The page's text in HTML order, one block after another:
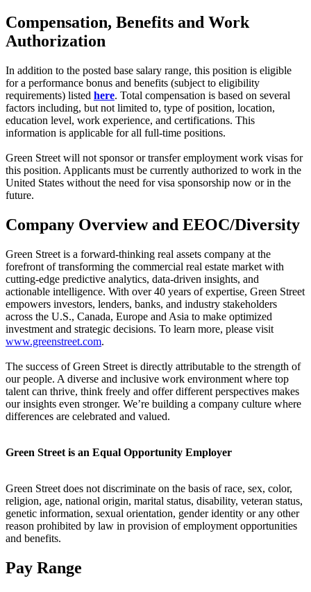
Compensation, Benefits and Work
Authorization
In addition to the posted base salary range, this position is eligible
for a performance bonus and benefits (subject to eligibility
requirements) listed here. Total compensation is based on several
factors including, but not limited to, type of position, location,
education level, work experience, and certifications. This
information is applicable for all full-time positions.
Green Street will not sponsor or transfer employment work visas for
this position. Applicants must be currently authorized to work in the
United States without the need for visa sponsorship now or in the
future.
Company Overview and EEOC/Diversity
Green Street is a forward-thinking real assets company at the
forefront of transforming the commercial real estate market with
cutting-edge predictive analytics, data-driven insights, and
actionable intelligence. With over 40 years of expertise, Green Street
empowers investors, lenders, banks, and industry stakeholders
across the U.S., Canada, Europe and Asia to make optimized
investment and strategic decisions. To learn more, please visit
www.greenstreet.com.
The success of Green Street is directly attributable to the strength of
our people. A diverse and inclusive work environment where top
talent can thrive, think freely and offer different perspectives makes
our insights even stronger. We’re building a company culture where
differences are celebrated and valued.
Green Street is an Equal Opportunity Employer
Green Street does not discriminate on the basis of race, sex, color,
religion, age, national origin, marital status, disability, veteran status,
genetic information, sexual orientation, gender identity or any other
reason prohibited by law in provision of employment opportunities
and benefits.
Pay Range